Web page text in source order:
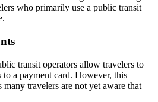
who primarily use a public transit
transit operators allow travelers to
a payment card. However, this
many travelers are not yet aware that